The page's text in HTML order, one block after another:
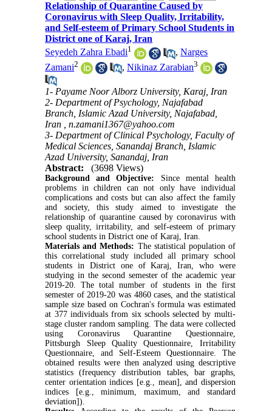
Relationship of Quarantine Caused by
Coronavirus with Sleep Quality, Irritability,
and Self-esteem of Primary School Students in
District one of Karaj, Iran
Seyedeh Zahra Ebadi1 ,Narges
Zamani2 ,Nikinaz Zarabian3
1- Payame Noor Alborz University, Karaj, Iran
2- Department of Psychology, Najafabad
Branch, Islamic Azad University, Najafabad,
Iran ,n.zamani1367@yahoo.com
3- Department of Clinical Psychology, Faculty of
Medical Sciences, Sanandaj Branch, Islamic
Azad University, Sanandaj, Iran
Abstract:
(3698 Views)
Background and Objective: Since mental health
problems in children can not only have individual
complications and costs but can also affect the family
and society, this study aimed to investigate the
relationship of quarantine caused by coronavirus with
sleep quality, irritability, and self-esteem of primary
school students in District one of Karaj, Iran.
Materials and Methods: The statistical population of
this correlational study included all primary school
students in District one of Karaj, Iran, who were
studying in the second semester of the academic year
2019-20. The total number of students in the first
semester of 2019-20 was 4860 cases, and the statistical
sample size based on Cochran's formula was estimated
at 377 individuals from six schools selected by multi-
stage cluster random sampling. The data were collected
using Coronavirus Quarantine Questionnaire,
Pittsburgh Sleep Quality Questionnaire, Irritability
Questionnaire, and Self-Esteem Questionnaire. The
obtained results were then analyzed using descriptive
statistics (frequency distribution tables, bar graphs,
center orientation indices [e.g., mean], and dispersion
indices [e.g., minimum, maximum, and standard
deviation]).